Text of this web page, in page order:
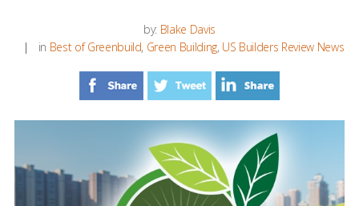
by: Blake Davis
in Best of Greenbuild, Green Building, US Builders Review News